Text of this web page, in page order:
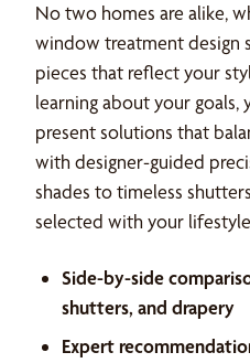
No two homes are alike,
window treatment design
pieces that reflect your
learning about your goals,
present solutions that
with designer-guided
shades to timeless
selected with your
Side-by-side
shutters, and drapery
Expert